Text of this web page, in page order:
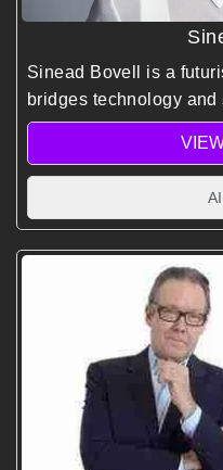
Sinead Bovell is a
bridges technology
audiences to navigate
the future of work with